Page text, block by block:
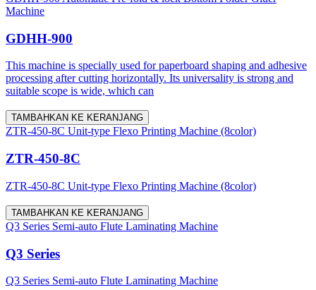
Machine
GDHH-900
This machine is specially used for paperboard shaping and adhesive
processing after cutting horizontally. Its universality is strong and
suitable scope is wide, which can
TAMBAHKAN KE KERANJANG
ZTR-450-8C Unit-type Flexo Printing Machine (8color)
ZTR-450-8C
ZTR-450-8C Unit-type Flexo Printing Machine (8color)
TAMBAHKAN KE KERANJANG
Q3 Series Semi-auto Flute Laminating Machine
Q3 Series
Q3 Series Semi-auto Flute Laminating Machine